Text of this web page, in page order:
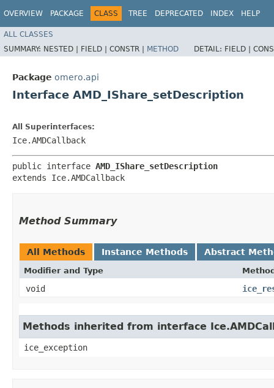
OVERVIEW PACKAGE CLASS TREE DEPRECATED INDEX HELP
ALL CLASSES
SUMMARY: NESTED | FIELD | CONSTR | METHOD DETAIL: FIELD |
Package omero.api
Interface AMD_IShare_setDescription
All Superinterfaces:
Ice.AMDCallback
public interface AMD_IShare_setDescription
extends Ice.AMDCallback
Method Summary
All Methods Instance Methods Abstract
Modifier and Type
void
Methods inherited from interface
ice_exception